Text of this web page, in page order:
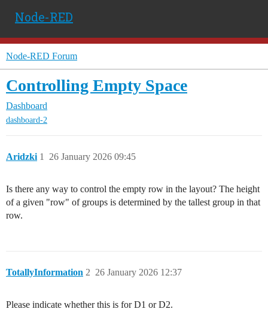
Node-RED
Node-RED Forum
Controlling Empty Space
Dashboard
dashboard-2
Aridzki 26 January 2026 09:45
1
Is there any way to control the empty row in the layout? The height
of a given "row" of groups is determined by the tallest group in that
row.
TotallyInformation 26 January 2026 12:37
2
Please indicate whether this is for D1 or D2.